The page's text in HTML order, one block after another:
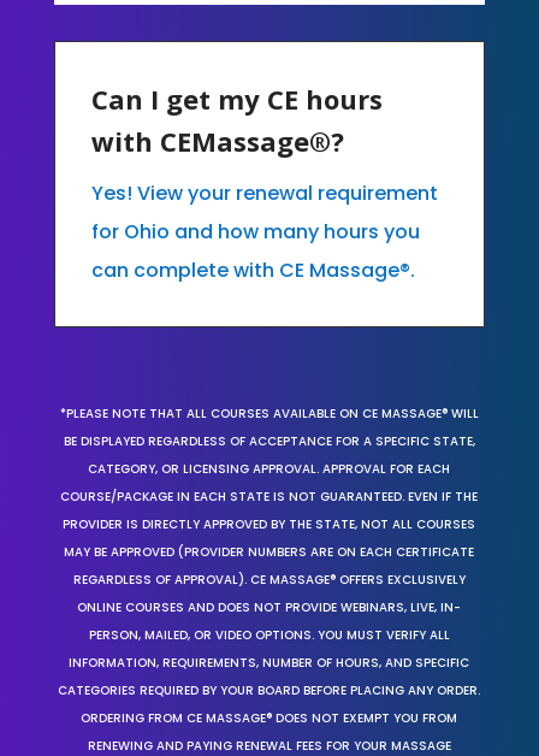
Can I get my CE hours
with CEMassage®?
Yes! View your renewal requirement
for Ohio and how many hours you
can complete with CE Massage®.
*PLEASE NOTE THAT ALL COURSES AVAILABLE ON CE MASSAGE® WILL
BE DISPLAYED REGARDLESS OF ACCEPTANCE FOR A SPECIFIC STATE,
CATEGORY, OR LICENSING APPROVAL. APPROVAL FOR EACH
COURSE/PACKAGE IN EACH STATE IS NOT GUARANTEED. EVEN IF THE
PROVIDER IS DIRECTLY APPROVED BY THE STATE, NOT ALL COURSES
MAY BE APPROVED (PROVIDER NUMBERS ARE ON EACH CERTIFICATE
REGARDLESS OF APPROVAL). CE MASSAGE® OFFERS EXCLUSIVELY
ONLINE COURSES AND DOES NOT PROVIDE WEBINARS, LIVE, IN-
PERSON, MAILED, OR VIDEO OPTIONS. YOU MUST VERIFY ALL
INFORMATION, REQUIREMENTS, NUMBER OF HOURS, AND SPECIFIC
CATEGORIES REQUIRED BY YOUR BOARD BEFORE PLACING ANY ORDER.
ORDERING FROM CE MASSAGE® DOES NOT EXEMPT YOU FROM
RENEWING AND PAYING RENEWAL FEES FOR YOUR MASSAGE